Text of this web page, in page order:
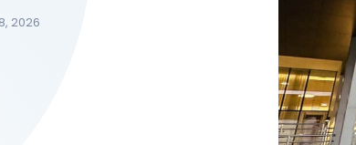
2026